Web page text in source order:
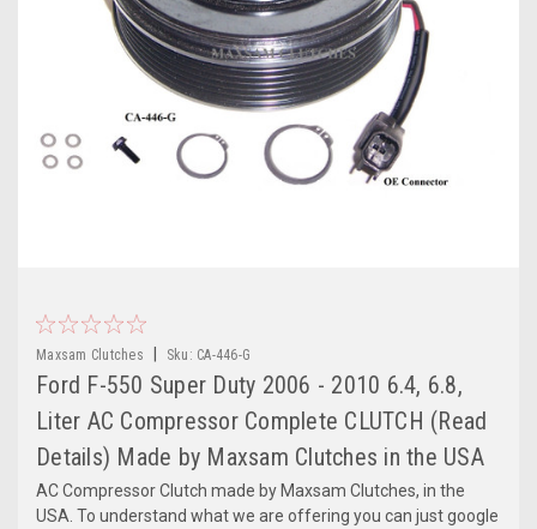
Maxsam Clutches Sku: CA-446-G
Ford F-550 Super Duty 2006 - 2010 6.4, 6.8,
Liter AC Compressor Complete CLUTCH (Read
Details) Made by Maxsam Clutches in the USA
AC Compressor Clutch made by Maxsam Clutches, in the
USA. To understand what we are offering you can just google